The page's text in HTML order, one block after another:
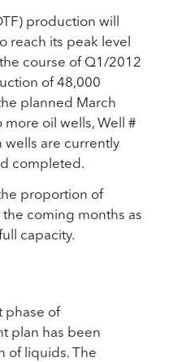
production will
reach its peak level
course of Q1/2012
of 48,000
planned March
oil wells, Well #
wells are currently
completed.
proportion of
coming months as
capacity.
phase of
plan has been
of liquids. The